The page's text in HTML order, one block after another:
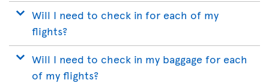
Will I need to check in for each of my
flights?
Will I need to check in my baggage for each
of my flights?